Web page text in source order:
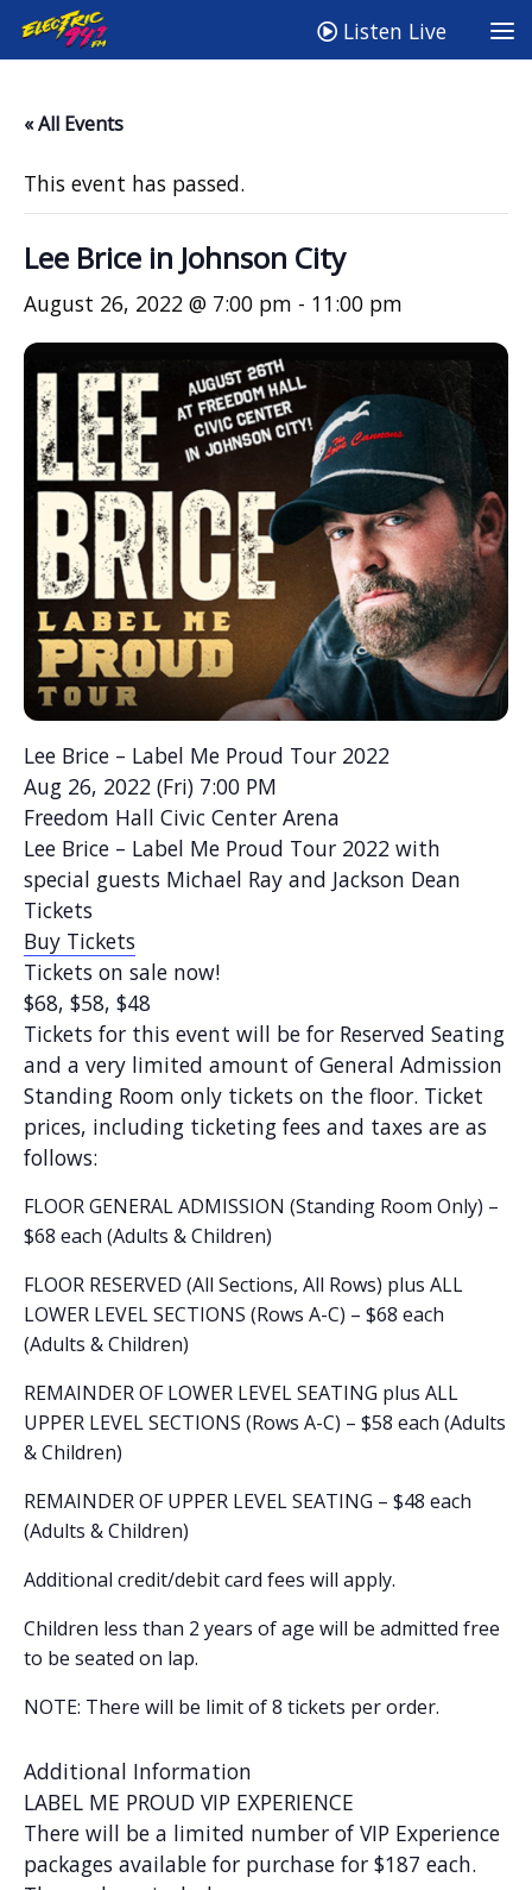
Listen Live
« All Events
This event has passed.
Lee Brice in Johnson City
August 26, 2022 @ 7:00 pm - 11:00 pm
Lee Brice – Label Me Proud Tour 2022
Aug 26, 2022 (Fri) 7:00 PM
Freedom Hall Civic Center Arena
Lee Brice – Label Me Proud Tour 2022 with
special guests Michael Ray and Jackson Dean
Tickets
Buy Tickets
Tickets on sale now!
$68, $58, $48
Tickets for this event will be for Reserved Seating
and a very limited amount of General Admission
Standing Room only tickets on the floor. Ticket
prices, including ticketing fees and taxes are as
follows:
FLOOR GENERAL ADMISSION (Standing Room Only) –
$68 each (Adults & Children)
FLOOR RESERVED (All Sections, All Rows) plus ALL
LOWER LEVEL SECTIONS (Rows A-C) – $68 each
(Adults & Children)
REMAINDER OF LOWER LEVEL SEATING plus ALL
UPPER LEVEL SECTIONS (Rows A-C) – $58 each (Adults
& Children)
REMAINDER OF UPPER LEVEL SEATING – $48 each
(Adults & Children)
Additional credit/debit card fees will apply.
Children less than 2 years of age will be admitted free
to be seated on lap.
NOTE: There will be limit of 8 tickets per order.
Additional Information
LABEL ME PROUD VIP EXPERIENCE
There will be a limited number of VIP Experience
packages available for purchase for $187 each.